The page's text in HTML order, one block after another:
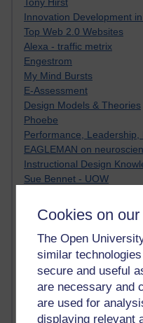
Cookies on
The Open
similar
secure and useful
are necessary and
are used for
displaying relevant
Tony Hirst
Innovation Development
Top Web 2.0 Websites
Alexa - traffic metrix
Engestrom
My Mind Bursts
E-Assessment
Design Models & Theories
Phoebe
Performance,
EAGLEMAN on
Instructional Design
Sue Bennet - UOW
John Seely Brown
Haider Ali OU BLOG
Doug Chow
TED Margaret Wortheim
Andrew Sullivan
SEO Refuge
Christopher Nelson